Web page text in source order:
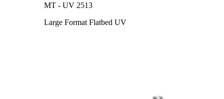
MT - UV 2513
Large Format Flatbed UV